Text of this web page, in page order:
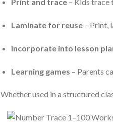
Laminate for reuse– Print,
Incorporate into lesson
Learning games – Parents
Whether used in a structured